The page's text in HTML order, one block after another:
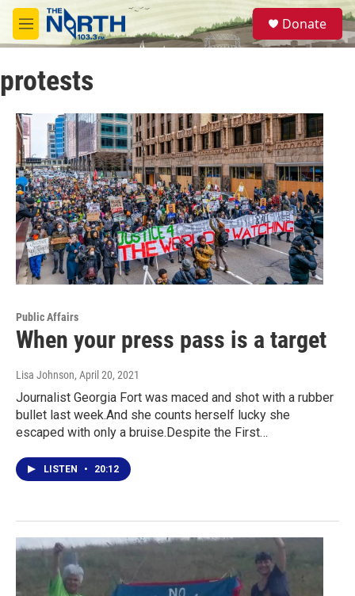
Skip to main content
M
e
u
S
e
a
Donate
protests
Public Affairs
When your press pass is a target
Lisa Johnson, April 20, 2021
Journalist Georgia Fort was maced and shot with a rubber
bullet last week.And she counts herself lucky she
escaped with only a bruise.Despite the First…
LISTEN • 20:12